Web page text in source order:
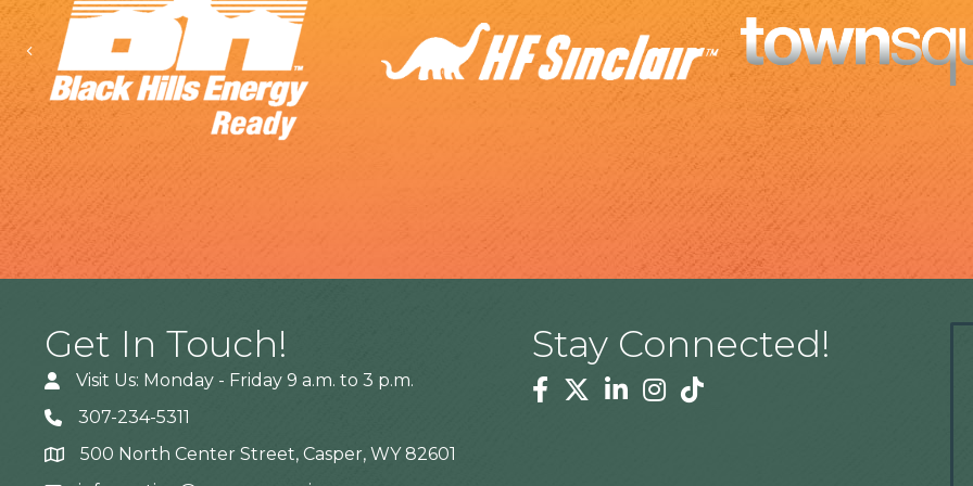
Previous
Get In Touch!
Visit Us: Monday - Friday 9 a.m. to 3 p.m.
307-234-5311
Address500 North Center Street, Casper, WY 82601
Stay Connected!
Facebook
TwitterLinkedinInstagram
Tiktok